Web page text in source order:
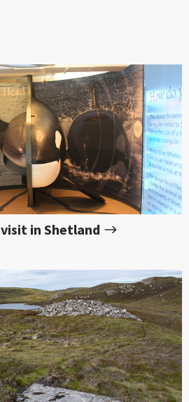
in Shetland